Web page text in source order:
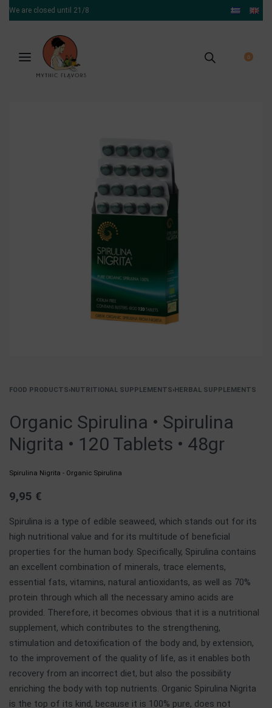
We are closed until 21/8
0
FOOD PRODUCTS›NUTRITIONAL SUPPLEMENTS›HERBAL SUPPLEMENTS
Organic Spirulina • Spirulina
Nigrita • 120 Tablets • 48gr
Spirulina Nigrita - Organic Spirulina
9,95 €
Spirulina is a type of edible seaweed, which stands out for its
high nutritional value and for its multitude of beneficial
properties for the human body. Specifically, Spirulina contains
an excellent combination of minerals, trace elements,
essential fats, vitamins, natural antioxidants, as well as 70%
protein through which all the necessary amino acids are
provided. Therefore, it becomes obvious that it is a nutritional
supplement, which contributes to the strengthening,
stimulation and detoxification of the body and, by extension,
to the improvement of the quality of life, as it enables both
recovery from an incorrect diet, but also the possibility
enriching the body with top nutrients. Organic Spirulina Nigrita
is the top of its kind, because it is 100% pure, does not